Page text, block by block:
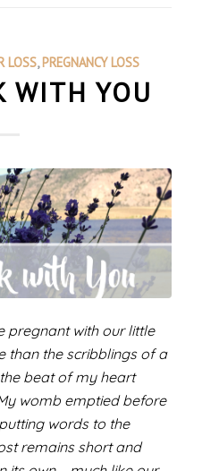
LOSS,PREGNANCY LOSS
WITH YOU
pregnant with our little
than the scribblings of a
beat of my heart
womb emptied before
words to the
remains short and